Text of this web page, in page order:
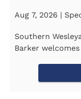
Aug 7, 2026 |
Southern
Barker